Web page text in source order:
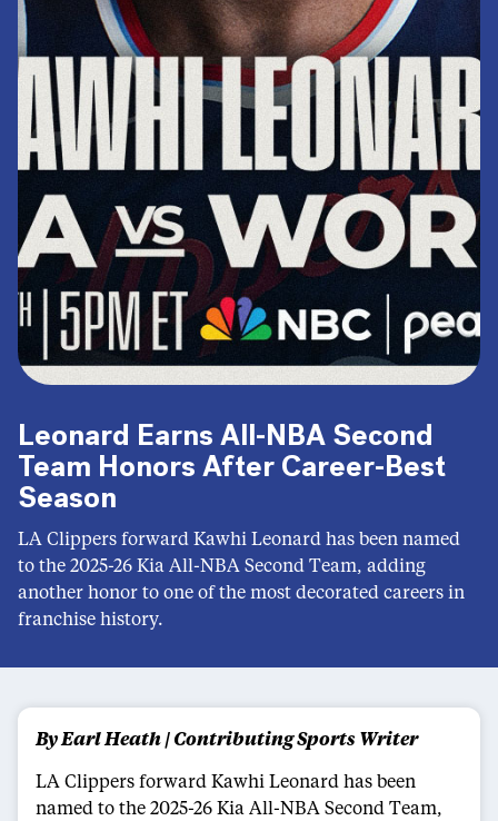
Leonard Earns All-NBA Second
Team Honors After Career-Best
Season
LA Clippers forward Kawhi Leonard has been named
to the 2025-26 Kia All-NBA Second Team, adding
another honor to one of the most decorated careers in
franchise history.
By Earl Heath | Contributing Sports Writer
LA Clippers forward Kawhi Leonard has been
named to the 2025-26 Kia All-NBA Second Team,